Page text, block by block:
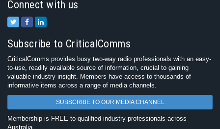
Connect with us
Subscribe to CriticalComms
CriticalComms provides busy two-way radio professionals with an easy-
to-use, readily available source of information, crucial to gaining
valuable industry insight. Members have access to thousands of
informative items across a range of media channels.
SUBSCRIBE TO OUR MEDIA CHANNEL
Membership is FREE to qualified industry professionals across
Australia.